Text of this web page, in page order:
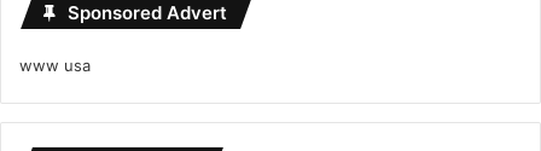
Sponsored Advert
www usa